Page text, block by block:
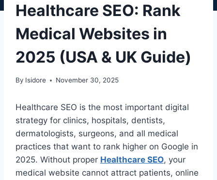
Healthcare SEO: Rank
Medical Websites in
2025 (USA & UK Guide)
By Isidore November 30, 2025
Healthcare SEO is the most important digital
strategy for clinics, hospitals, dentists,
dermatologists, surgeons, and all medical
practices that want to rank higher on Google in
2025. Without proper Healthcare SEO, your
medical website cannot attract patients, online